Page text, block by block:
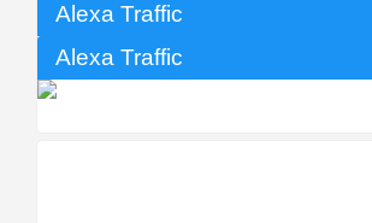
Alexa Traffic
Alexa Traffic